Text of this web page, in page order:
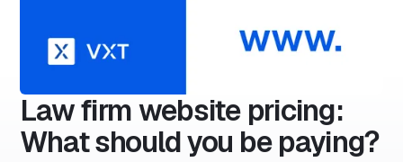
Law firm website pricing:
What should you be paying?